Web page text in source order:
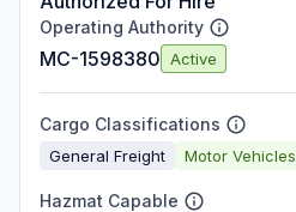
Operating Authority
MC-1598380 Active
Cargo Classifications
General Freight Motor Vehicles
Hazmat Capable